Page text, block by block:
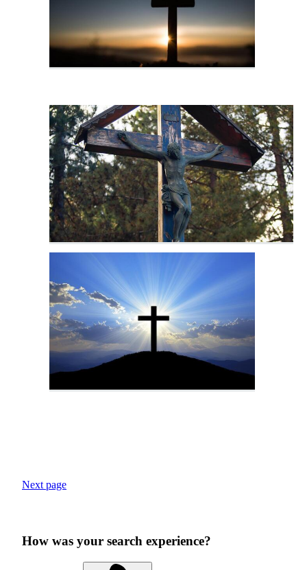
Next page
How was your search experience?